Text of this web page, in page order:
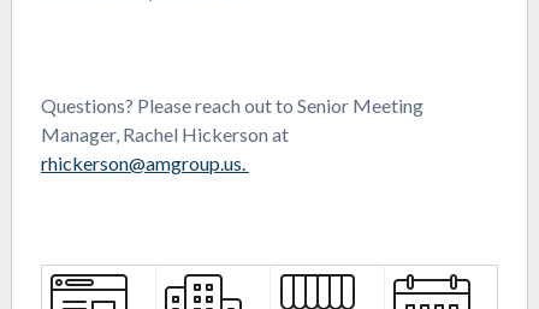
Questions? Please reach out to Senior Meeting
Manager, Rachel Hickerson at
rhickerson@amgroup.us.